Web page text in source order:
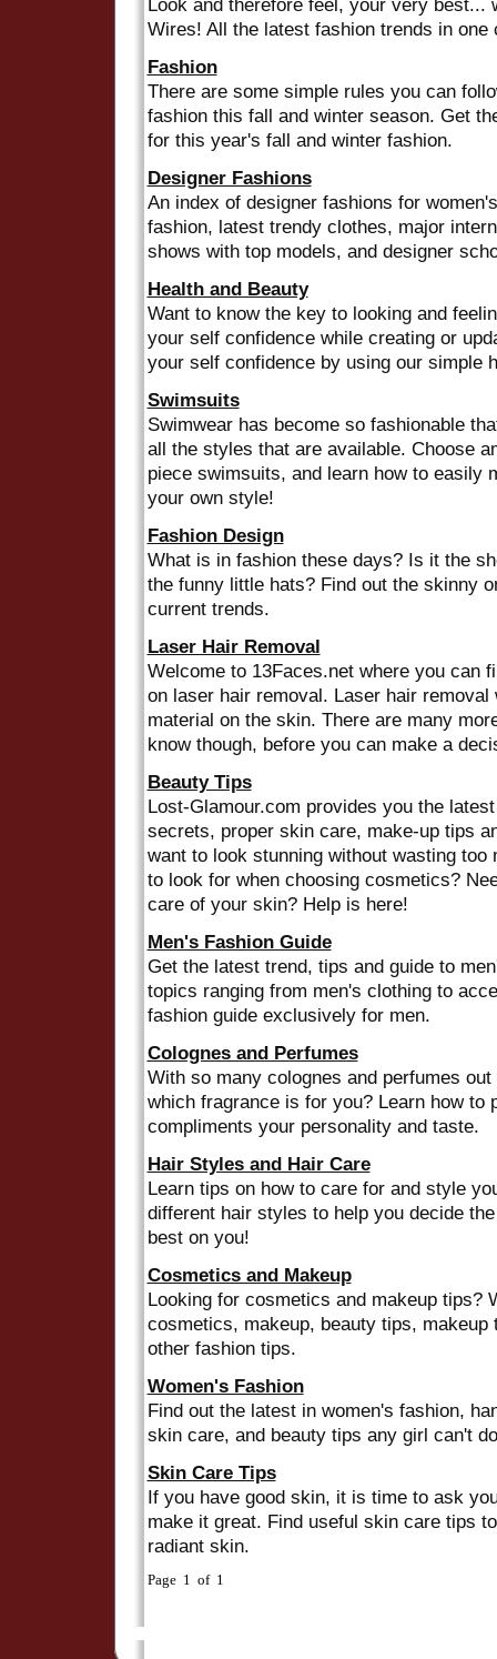
Look and therefore feel, your very best...
Wires! All the latest fashion trends in one
Fashion
There are some simple rules you can
fashion this fall and winter season. Get
for this year's fall and winter fashion.
Designer Fashions
An index of designer fashions for
fashion, latest trendy clothes, major
shows with top models, and designer
Health and Beauty
Want to know the key to looking and
your self confidence while creating or
your self confidence by using our simple
Swimsuits
Swimwear has become so fashionable
all the styles that are available. Choose
piece swimsuits, and learn how to easily
your own style!
Fashion Design
What is in fashion these days? Is it the
the funny little hats? Find out the skinny
current trends.
Laser Hair Removal
Welcome to 13Faces.net where you can
on laser hair removal. Laser hair
material on the skin. There are many
know though, before you can make a
Beauty Tips
Lost-Glamour.com provides you the
secrets, proper skin care, make-up tips
want to look stunning without wasting too
to look for when choosing cosmetics?
care of your skin? Help is here!
Men's Fashion Guide
Get the latest trend, tips and guide to
topics ranging from men's clothing to
fashion guide exclusively for men.
Colognes and Perfumes
With so many colognes and perfumes
which fragrance is for you? Learn how to
compliments your personality and taste.
Hair Styles and Hair Care
Learn tips on how to care for and style
different hair styles to help you decide
best on you!
Cosmetics and Makeup
Looking for cosmetics and makeup tips?
cosmetics, makeup, beauty tips,
other fashion tips.
Women's Fashion
Find out the latest in women's fashion,
skin care, and beauty tips any girl can't
Skin Care Tips
If you have good skin, it is time to ask
make it great. Find useful skin care tips
radiant skin.
Page 1 of 1